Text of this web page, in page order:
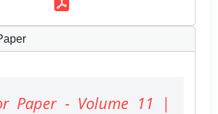
Paper - Volume 11 |